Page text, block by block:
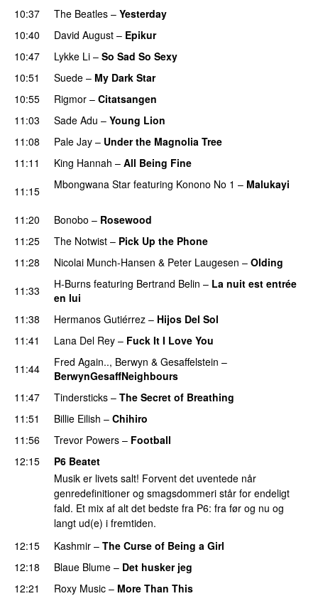
10:37 The Beatles – Yesterday
10:40
David August – Epikur
10:47
Lykke Li – So Sad So Sexy
10:51
Suede – My Dark Star
10:55
Rigmor – Citatsangen
11:03
Sade Adu – Young Lion
11:08
Pale Jay – Under the Magnolia Tree
11:11
King Hannah – All Being Fine
11:15
Mbongwana Star featuring Konono No 1 – Malukayi
11:20 Bonobo – Rosewood
11:25
The Notwist – Pick Up the Phone
11:28
Nicolai Munch-Hansen & Peter Laugesen – Olding
11:33
H-Burns featuring Bertrand Belin – La nuit est entrée
en lui
11:38
Hermanos Gutiérrez – Hijos Del Sol
11:41
Lana Del Rey – Fuck It I Love You
11:44
Fred Again.., Berwyn & Gesaffelstein –
BerwynGesaffNeighbours
11:47
Tindersticks – The Secret of Breathing
11:51
Billie Eilish – Chihiro
11:56
Trevor Powers – Football
12:15
P6 Beatet
Musik er livets salt! Forvent det uventede når
genredefinitioner og smagsdommeri står for endeligt
fald. Et mix af alt det bedste fra P6: fra før og nu og
langt ud(e) i fremtiden.
12:15
Kashmir – The Curse of Being a Girl
12:18
Blaue Blume – Det husker jeg
12:21
Roxy Music – More Than This